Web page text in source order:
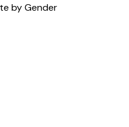
by Gender